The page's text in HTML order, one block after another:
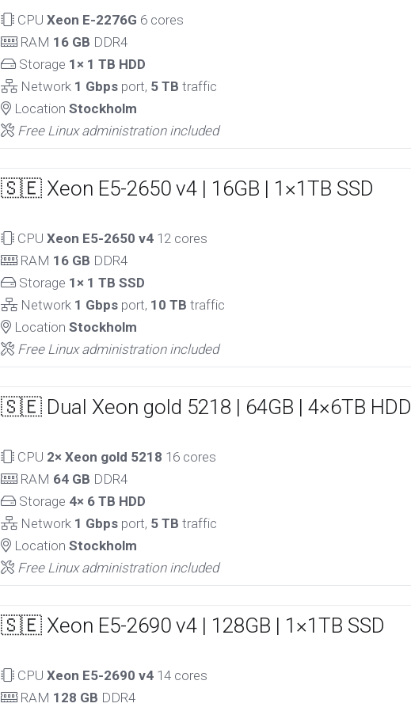
CPU Xeon E-2276G 6 cores
RAM 16 GB DDR4
Storage 1× 1 TB HDD
Network 1 Gbps port, 5 TB traffic
Location Stockholm
Free Linux administration included
🇸🇪 Xeon E5-2650 v4 | 16GB | 1×1TB SSD
CPU Xeon E5-2650 v4 12 cores
RAM 16 GB DDR4
Storage 1× 1 TB SSD
Network 1 Gbps port, 10 TB traffic
Location Stockholm
Free Linux administration included
🇸🇪 Dual Xeon gold 5218 | 64GB | 4×6TB HDD
CPU 2× Xeon gold 5218 16 cores
RAM 64 GB DDR4
Storage 4× 6 TB HDD
Network 1 Gbps port, 5 TB traffic
Location Stockholm
Free Linux administration included
🇸🇪 Xeon E5-2690 v4 | 128GB | 1×1TB SSD
CPU Xeon E5-2690 v4 14 cores
RAM 128 GB DDR4